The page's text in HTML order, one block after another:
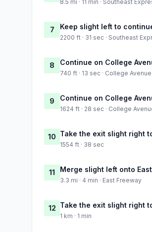
8.5 mi · 11 min · Southeast
7 Keep slight left to
2200 ft · 31 sec · Southeast
8 Continue on College
740 ft · 13 sec · College Avenue
9 Continue on College
1624 ft · 28 sec · College
10 Take the exit slight right
1554 ft · 38 sec
11 Merge slight left onto
3.3 mi · 4 min · East Freeway
12 Take the exit slight right
1 km · 1 min